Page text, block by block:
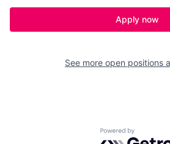
Apply now
See more open positions
Powered by